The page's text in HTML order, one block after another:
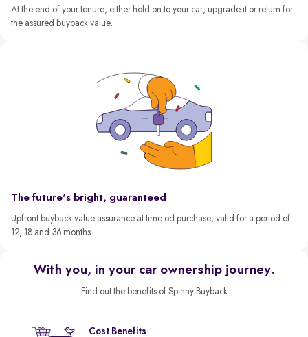
At the end of your tenure, either hold on to your car, upgrade it or return for
the assured buyback value.
The future's bright, guaranteed
Upfront buyback value assurance at time od purchase, valid for a period of
12, 18 and 36 months.
With you, in your car ownership journey.
Find out the benefits of Spinny Buyback
Cost Benefits